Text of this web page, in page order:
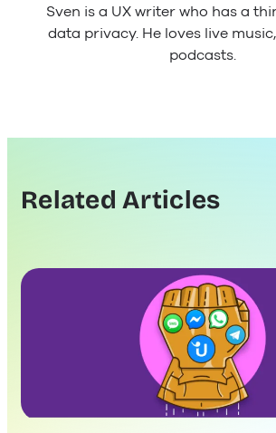
Sven is a UX writer who has a
data privacy. He loves live
podcasts.
Related Articles